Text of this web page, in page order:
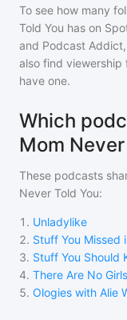
To see how many
Told You has on
and Podcast
also find viewership
have one.
Which
Mom
These podcasts
Never Told You:
1 . Unladylike
2. Stuff You Missed
3. Stuff You Should
4. There Are No
5. Ologies with Alie